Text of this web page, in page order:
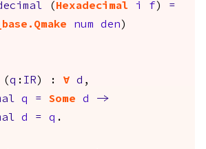
( Hexadecimal i f ) =
num den )
(q : IR ) : forall d ,
q = Some d
->
d = q .